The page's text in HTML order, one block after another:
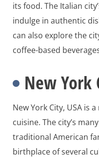
its food. The Italian
indulge in authentic
can also explore the
coffee-based
New York
New York City, USA is
cuisine. The city’s
traditional American
birthplace of several